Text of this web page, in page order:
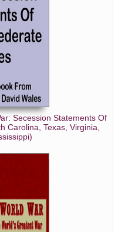
Secession Statements Of
Carolina, Texas, Virginia,